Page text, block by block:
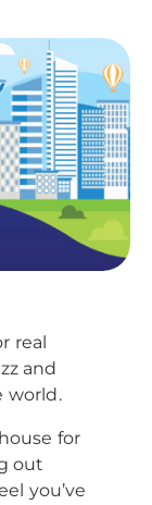
real
and
world.
for
out
you’ve